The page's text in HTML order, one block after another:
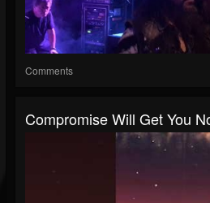
Comments
Compromise Will Get You